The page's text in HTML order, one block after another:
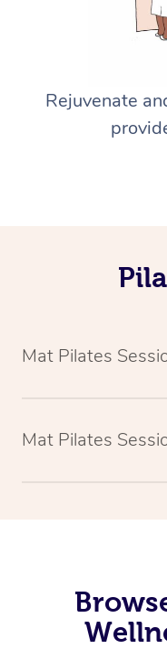
Rejuvenate
Mat Pilates
Mat Pilates